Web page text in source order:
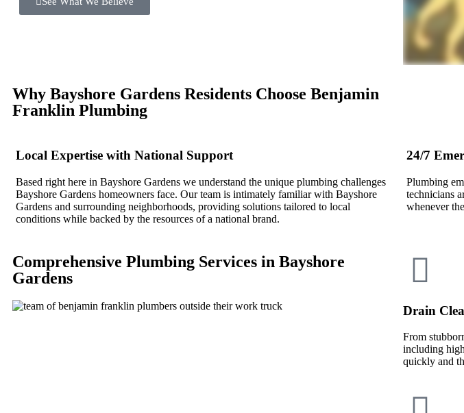
Why Bayshore Gardens Residents Choose Benjamin
Franklin Plumbing
Local Expertise with National Support
Based right here in Bayshore Gardens we understand the unique plumbing challenges
Bayshore Gardens homeowners face. Our team is intimately familiar with Bayshore
Gardens and surrounding neighborhoods, providing solutions tailored to local
conditions while backed by the resources of a national brand.
24/7
Plumbing
technicians
whenever
Comprehensive Plumbing Services in Bayshore
Gardens
Drain
From
including
quickly and